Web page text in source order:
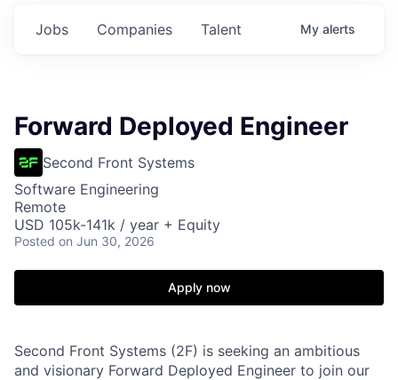
Jobs Companies Talent My alerts
Forward Deployed Engineer
Second Front Systems
Software Engineering
Remote
USD 105k-141k / year + Equity
Posted on Jun 30, 2026
Apply now
Second Front Systems (2F) is seeking an ambitious
and visionary Forward Deployed Engineer to join our